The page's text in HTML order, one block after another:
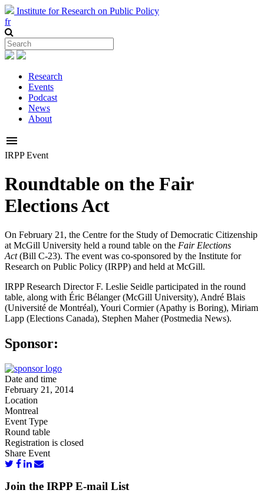
Institute for Research on Public Policy
fr
Research
Events
Podcast
News
About
menu
IRPP Event
Roundtable on the Fair
Elections Act
On February 21, the Centre for the Study of Democratic Citizenship
at McGill University held a round table on the Fair Elections
Act(Bill C-23). The event was co-sponsored by the Institute for
Research on Public Policy (IRPP) and held at McGill.
IRPP Research Director F. Leslie Seidle participated in the round
table, along with Éric Bélanger (McGill University), André Blais
(Université de Montréal), Youri Cormier (Apathy is Boring), Miriam
Lapp (Elections Canada), Stephen Maher (Postmedia News).
Sponsor:
Date and time
February 21, 2014
Location
Montreal
Event Type
Round table
Registration is closed
Share Event
Join the IRPP E-mail List